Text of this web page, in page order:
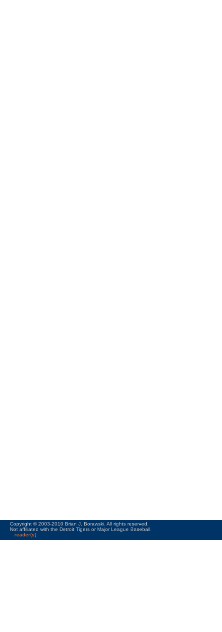
Copyright © 2003-2010 Brian J. Borawski. All rights reserved.
Not affiliated with the Detroit Tigers or Major League Baseball.
reader(s)